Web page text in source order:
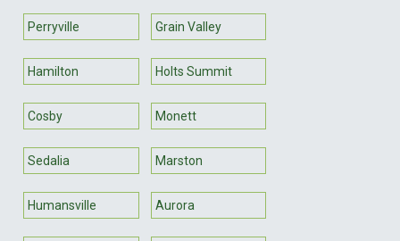
Perryville Grain Valley
Hamilton Holts Summit
Cosby Monett
Sedalia Marston
Humansville Aurora